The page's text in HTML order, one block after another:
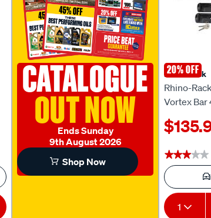
CATALOGUE
OUT NOW
Ends Sunday
9th August 2026
Shop Now
20% OFF
Rhino Rack
Rhino-
Vortex Bar
★★★★★
★★★★★
1